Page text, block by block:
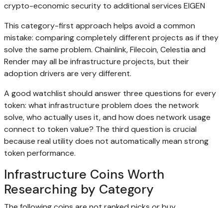
crypto-economic security to additional services EIGEN
This category-first approach helps avoid a common
mistake: comparing completely different projects as if they
solve the same problem. Chainlink, Filecoin, Celestia and
Render may all be infrastructure projects, but their
adoption drivers are very different.
A good watchlist should answer three questions for every
token: what infrastructure problem does the network
solve, who actually uses it, and how does network usage
connect to token value? The third question is crucial
because real utility does not automatically mean strong
token performance.
Infrastructure Coins Worth
Researching by Category